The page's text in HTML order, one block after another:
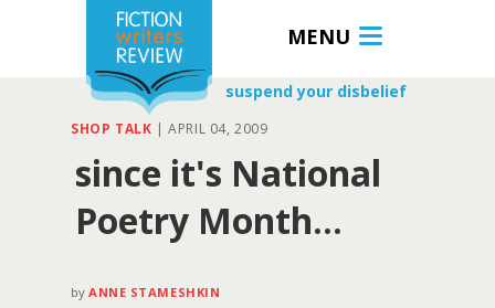
MENU
suspend your disbelief
SHOP TALK | APRIL 04, 2009
since it's National
Poetry Month…
by ANNE STAMESHKIN